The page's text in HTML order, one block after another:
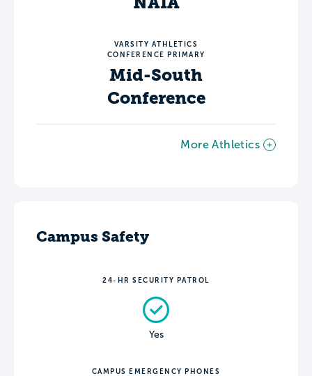
VARSITY ATHLETICS
CONFERENCE PRIMARY
Mid-South
Conference
More Athletics
Campus Safety
24-HR SECURITY PATROL
Yes
CAMPUS EMERGENCY PHONES